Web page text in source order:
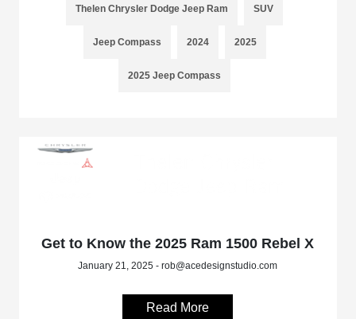
Thelen Chrysler Dodge Jeep Ram SUV
Jeep Compass 2024 2025
2025 Jeep Compass
Get to Know the 2025 Ram 1500 Rebel X
January 21, 2025 - rob@acedesignstudio.com
Read More